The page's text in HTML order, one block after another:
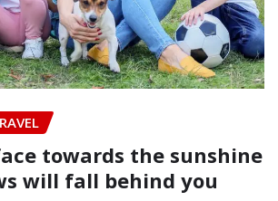
towards the sunshine
will fall behind you